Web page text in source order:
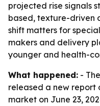
projected rise signals
based, texture-driven
shift matters for
makers and delivery
younger and health-
What happened: -
released a new report
market on June 23,